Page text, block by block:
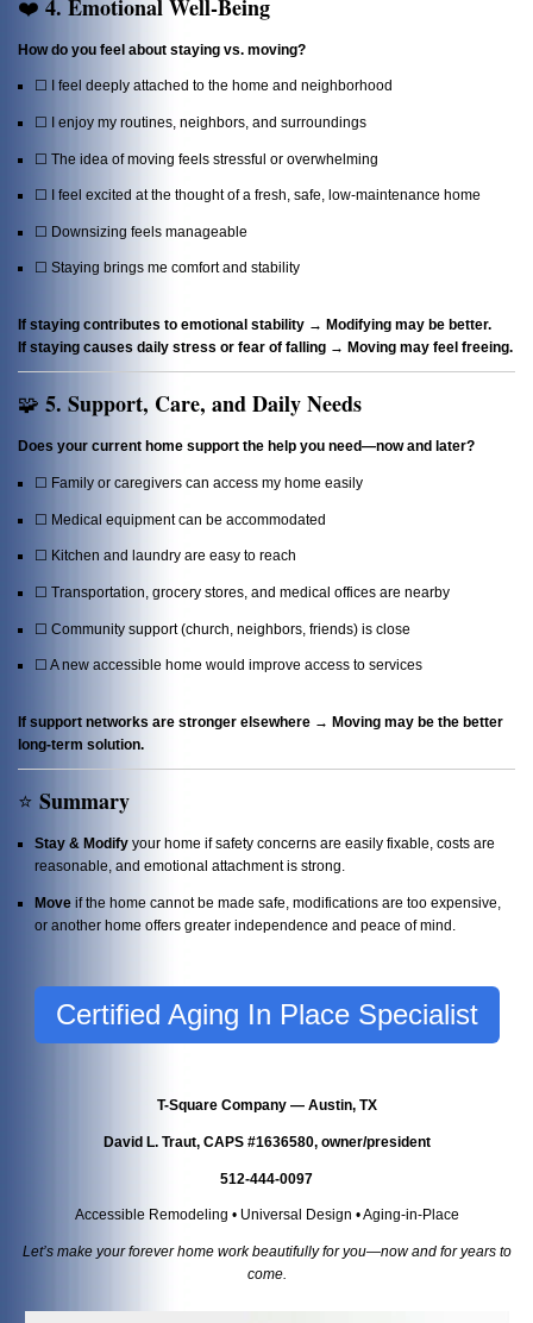
❤️ 4. Emotional Well-Being
How do you feel about staying vs. moving?
☐ I feel deeply attached to the home and neighborhood
☐ I enjoy my routines, neighbors, and surroundings
☐ The idea of moving feels stressful or overwhelming
☐ I feel excited at the thought of a fresh, safe, low-maintenance home
☐ Downsizing feels manageable
☐ Staying brings me comfort and stability
If staying contributes to emotional stability → Modifying may be better.
If staying causes daily stress or fear of falling → Moving may feel freeing.
🧩 5. Support, Care, and Daily Needs
Does your current home support the help you need—now and later?
☐ Family or caregivers can access my home easily
☐ Medical equipment can be accommodated
☐ Kitchen and laundry are easy to reach
☐ Transportation, grocery stores, and medical offices are nearby
☐ Community support (church, neighbors, friends) is close
☐ A new accessible home would improve access to services
If support networks are stronger elsewhere → Moving may be the better
long-term solution.
⭐ Summary
Stay & Modify your home if safety concerns are easily fixable, costs are
reasonable, and emotional attachment is strong.
Move if the home cannot be made safe, modifications are too expensive,
or another home offers greater independence and peace of mind.
Certified Aging In Place Specialist
T-Square Company — Austin, TX
David L. Traut, CAPS #1636580, owner/president
512-444-0097
Accessible Remodeling • Universal Design • Aging-in-Place
Let’s make your forever home work beautifully for you—now and for years to
come.